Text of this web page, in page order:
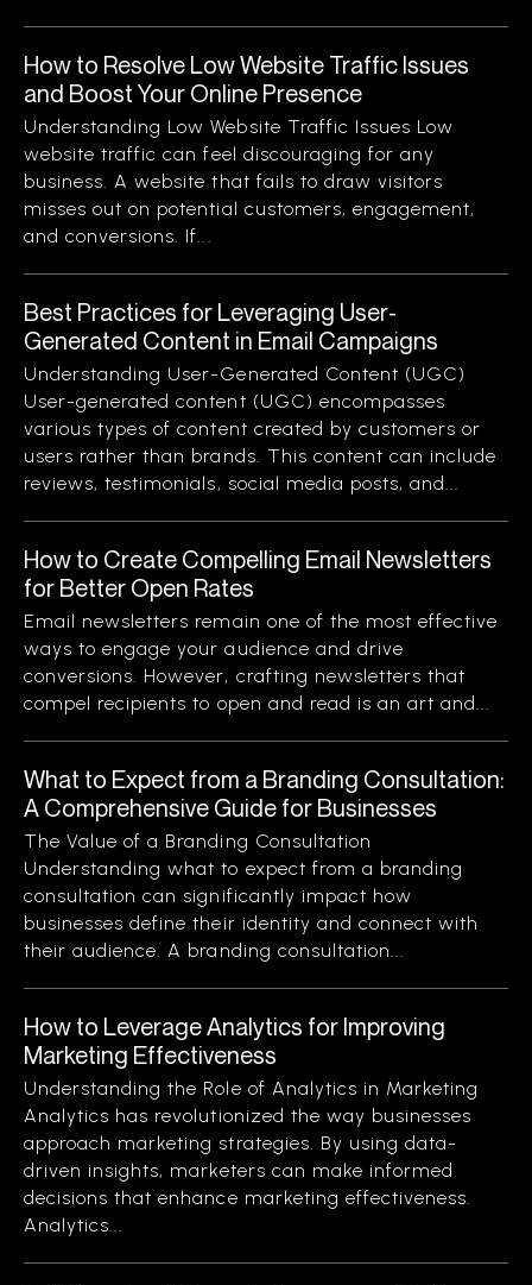
How to Resolve Low Website Traffic Issues
and Boost Your Online Presence
Understanding Low Website Traffic Issues Low
website traffic can feel discouraging for any
business. A website that fails to draw visitors
misses out on potential customers, engagement,
and conversions. If...
Best Practices for Leveraging User-
Generated Content in Email Campaigns
Understanding User-Generated Content (UGC)
User-generated content (UGC) encompasses
various types of content created by customers or
users rather than brands. This content can include
reviews, testimonials, social media posts, and...
How to Create Compelling Email Newsletters
for Better Open Rates
Email newsletters remain one of the most effective
ways to engage your audience and drive
conversions. However, crafting newsletters that
compel recipients to open and read is an art and...
What to Expect from a Branding Consultation:
A Comprehensive Guide for Businesses
The Value of a Branding Consultation
Understanding what to expect from a branding
consultation can significantly impact how
businesses define their identity and connect with
their audience. A branding consultation...
How to Leverage Analytics for Improving
Marketing Effectiveness
Understanding the Role of Analytics in Marketing
Analytics has revolutionized the way businesses
approach marketing strategies. By using data-
driven insights, marketers can make informed
decisions that enhance marketing effectiveness.
Analytics...